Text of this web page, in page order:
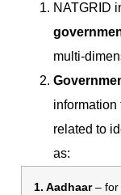
NATGRID
multi-
information
related to
as:
1. Aadhaar– for